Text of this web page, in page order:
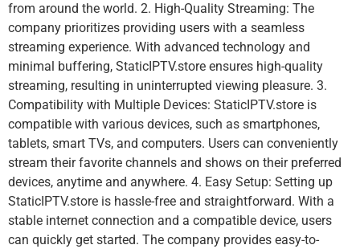
from around the world. 2. High-Quality Streaming: The
company prioritizes providing users with a seamless
streaming experience. With advanced technology and
minimal buffering, StaticIPTV.store ensures high-quality
streaming, resulting in uninterrupted viewing pleasure. 3.
Compatibility with Multiple Devices: StaticIPTV.store is
compatible with various devices, such as smartphones,
tablets, smart TVs, and computers. Users can conveniently
stream their favorite channels and shows on their preferred
devices, anytime and anywhere. 4. Easy Setup: Setting up
StaticIPTV.store is hassle-free and straightforward. With a
stable internet connection and a compatible device, users
can quickly get started. The company provides easy-to-